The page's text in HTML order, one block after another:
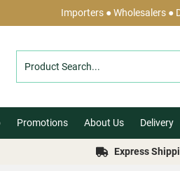
Importers ● Wholesalers ●
Promotions About Us Delivery
Express